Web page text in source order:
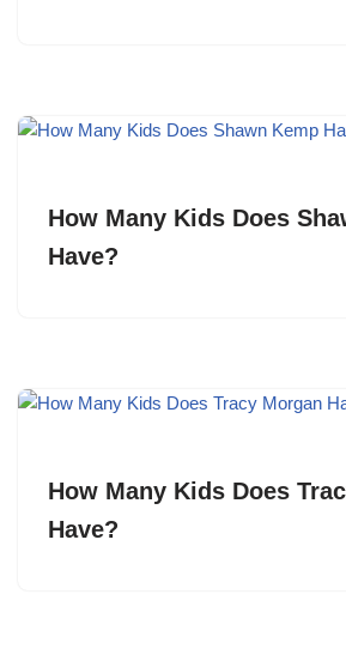
How Many Kids Does
Have?
How Many Kids Does
Have?